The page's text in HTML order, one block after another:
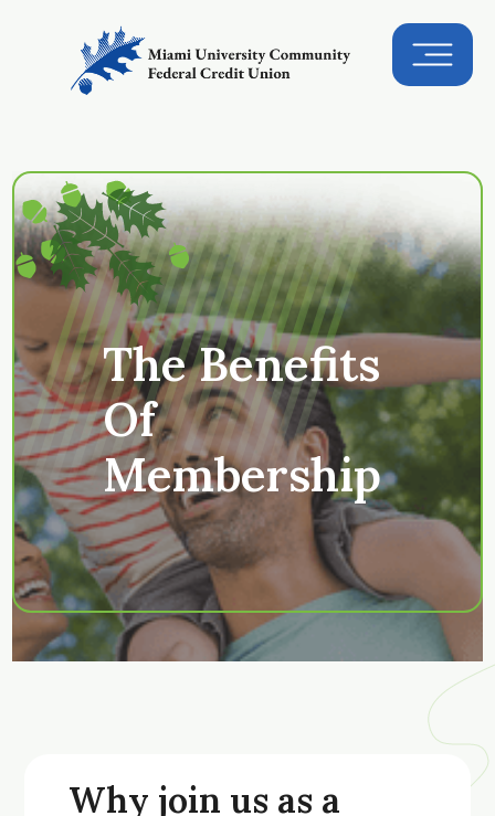
The Benefits
Of
Membership
Why join us as a